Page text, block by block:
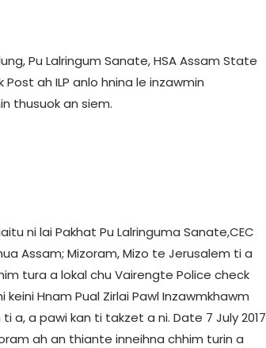
Pu Lalringum Sanate, HSA Assam State
ah ILP anlo hnina le inzawmin
thusuok an siem.
ni lai Pakhat Pu Lalringuma Sanate,CEC
Assam; Mizoram, Mizo te Jerusalem ti a
tura a lokal chu Vairengte Police check
Hnam Pual Zirlai Pawl Inzawmkhawm
a, a pawi kan ti takzet a ni. Date 7 July 2017
ah an thiante inneihna chhim turin a